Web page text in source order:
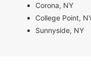
Corona, NY
College Point,
Sunnyside, NY